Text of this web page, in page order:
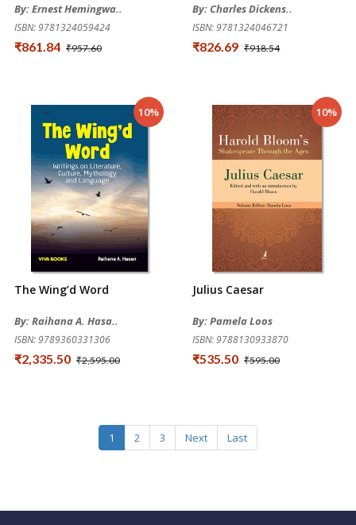
By: Ernest Hemingwa..
ISBN: 9781324059424
₹861.84 ₹957.60
By: Charles Dickens..
ISBN: 9781324046721
₹826.69 ₹918.54
10%
The Wing’d Word
By: Raihana A. Hasa..
ISBN: 9789360331306
₹2,335.50 ₹2,595.00
10%
Julius Caesar
By: Pamela Loos
ISBN: 9788130933870
₹535.50 ₹595.00
1 2 3 Next Last